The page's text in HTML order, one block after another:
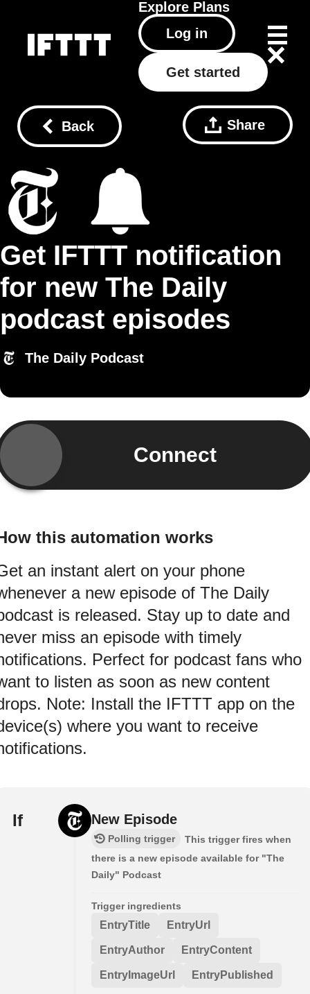
Explore Plans
Log in
Get started
Back Share
Get IFTTT notification
for new The Daily
podcast episodes
The Daily Podcast
Connect
this automation works
an instant alert on your phone
a new episode of The Daily
is released. Stay up to date and
miss an episode with timely
Perfect for podcast fans who
to listen as soon as new content
Note: Install the IFTTT app on the
where you want to receive
If New Episode
Polling trigger
This trigger fires when
there is a new episode available for "The
Daily" Podcast
Trigger ingredients
EntryTitle EntryUrl
EntryAuthor EntryContent
EntryImageUrl EntryPublished